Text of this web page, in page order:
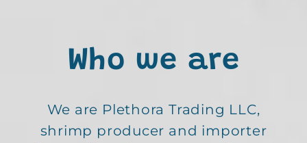
Who we are
We are Plethora Trading LLC,
shrimp producer and importer